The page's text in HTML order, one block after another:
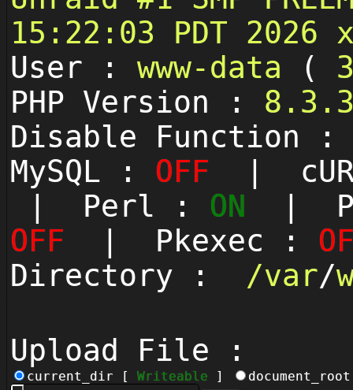
15:22:03 PDT 2026
User : www-data (
PHP Version :
Disable Function
MySQL : OFF |
| Perl : ON |
OFF | Pkexec :
Directory : /var/
Upload File :
current_dir [ Writeable ]